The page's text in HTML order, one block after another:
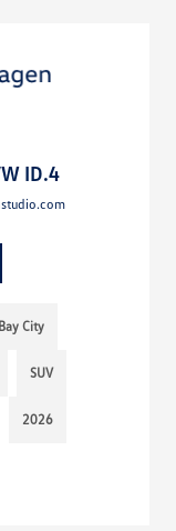
ID.4
Bay City
SUV
2026